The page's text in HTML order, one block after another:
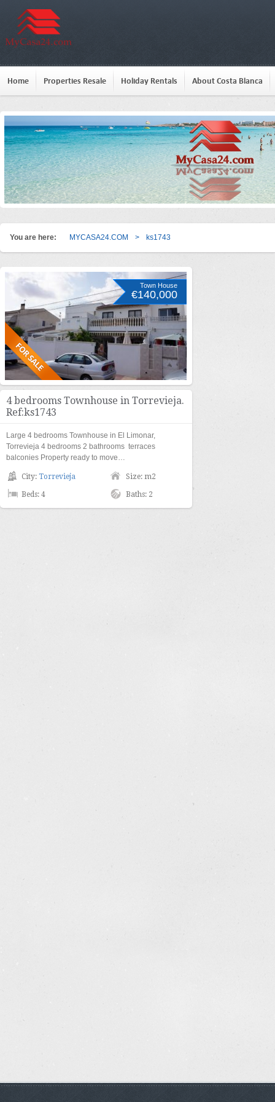
Home Properties Resale Holiday Rentals About Costa Blanca
You are here: MYCASA24.COM > ks1743
Town House
€140,000
4 bedrooms Townhouse in Torrevieja.
Ref:ks1743
Large 4 bedrooms Townhouse in El Limonar,
Torrevieja 4 bedrooms 2 bathrooms terraces
balconies Property ready to move…
City: Torrevieja Size: m2
Beds: 4 Baths: 2